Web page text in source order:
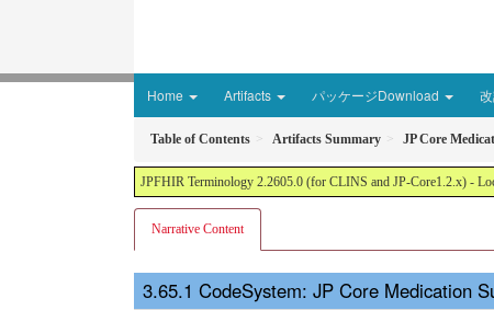
Home Artifacts パッケージDownload
Table of Contents Artifacts Summary JP Core
JPFHIR Terminology 2.2605.0 (for CLINS and JP-Core1.2.x) -
Narrative Content
CodeSystem: JP Core Medication